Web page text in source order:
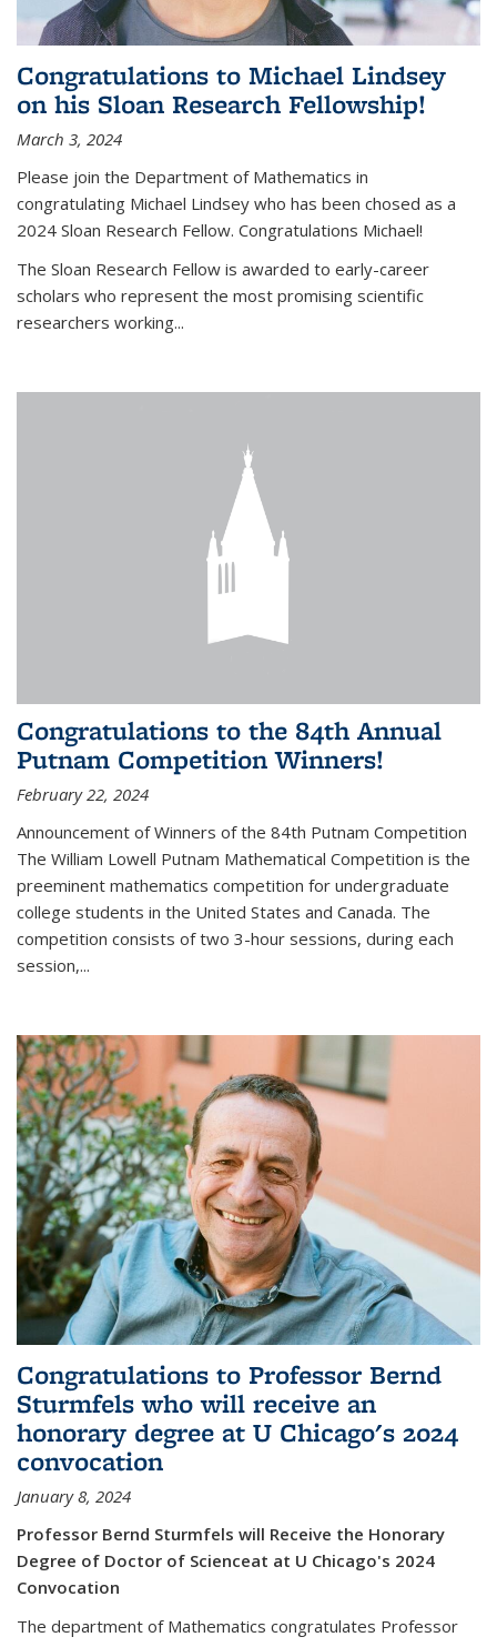
Congratulations to Michael Lindsey
on his Sloan Research Fellowship!
March 3, 2024
Please join the Department of Mathematics in
congratulating Michael Lindsey who has been chosed as a
2024 Sloan Research Fellow. Congratulations Michael!
The Sloan Research Fellow is awarded to early-career
scholars who represent the most promising scientific
researchers working...
Congratulations to the 84th Annual
Putnam Competition Winners!
February 22, 2024
Announcement of Winners of the 84th Putnam Competition
The William Lowell Putnam Mathematical Competition is the
preeminent mathematics competition for undergraduate
college students in the United States and Canada. The
competition consists of two 3-hour sessions, during each
session,...
Congratulations to Professor Bernd
Sturmfels who will receive an
honorary degree at U Chicago's 2024
convocation
January 8, 2024
Professor Bernd Sturmfels will Receive the Honorary
Degree of Doctor of Scienceat at U Chicago's 2024
Convocation
The department of Mathematics congratulates Professor